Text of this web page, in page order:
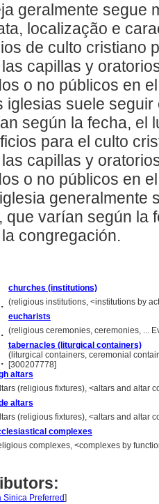
geralmente segue
localização e
de culto cristiano
capillas y
o no públicos en
iglesias suele
según la fecha, el
para el culto
capillas y
o no públicos en
generalmente
que varían según la
congregación.
churches (institutions)
(religious institutions, <institutions by
eucharists
(religious ceremonies, ceremonies, ...
tabernacles (liturgical containers)
(liturgical containers, ceremonial
[300207778]
altars
(religious fixtures), <altars and altar
altars
(religious fixtures), <altars and altar
complexes
complexes, <complexes by
Sinica Preferred]